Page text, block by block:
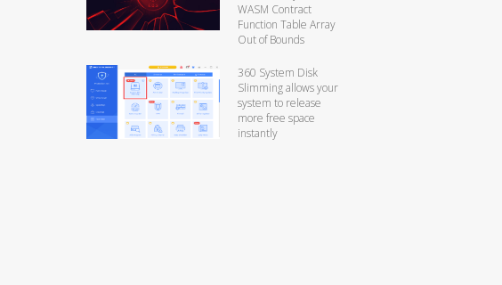
WASM Contract
Function Table Array
Out of Bounds
360 System Disk
Slimming allows your
system to release
more free space
instantly